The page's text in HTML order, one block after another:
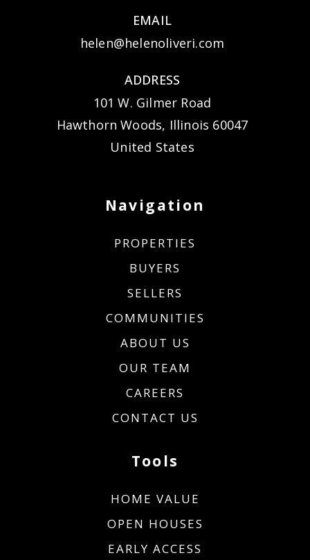
EMAIL
helen@helenoliveri.com
ADDRESS
101 W. Gilmer Road
Hawthorn Woods, Illinois 60047
United States
Navigation
PROPERTIES
BUYERS
SELLERS
COMMUNITIES
ABOUT US
OUR TEAM
CAREERS
CONTACT US
Tools
HOME VALUE
OPEN HOUSES
EARLY ACCESS